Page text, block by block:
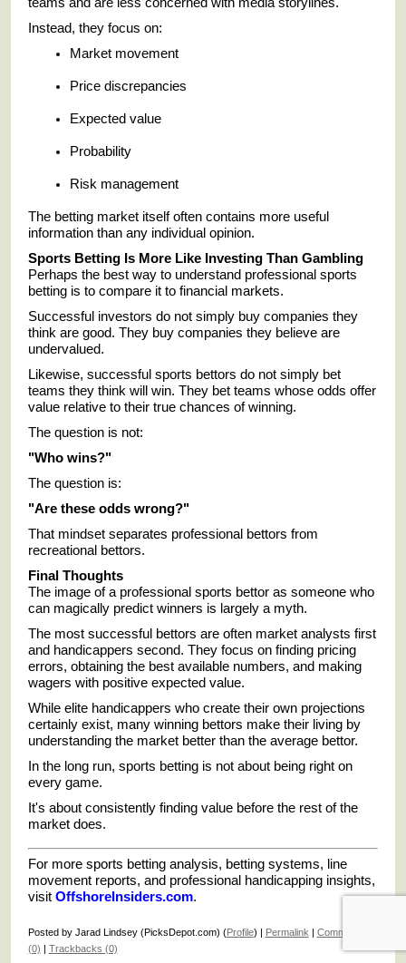
Instead, they focus on:
Market movement
Price discrepancies
Expected value
Probability
Risk management
The betting market itself often contains more useful
information than any individual opinion.
Sports Betting Is More Like Investing Than Gambling
Perhaps the best way to understand professional sports
betting is to compare it to financial markets.
Successful investors do not simply buy companies they
think are good. They buy companies they believe are
undervalued.
Likewise, successful sports bettors do not simply bet
teams they think will win. They bet teams whose odds offer
value relative to their true chances of winning.
The question is not:
"Who wins?"
The question is:
"Are these odds wrong?"
That mindset separates professional bettors from
recreational bettors.
Final Thoughts
The image of a professional sports bettor as someone who
can magically predict winners is largely a myth.
The most successful bettors are often market analysts first
and handicappers second. They focus on finding pricing
errors, obtaining the best available numbers, and making
wagers with positive expected value.
While elite handicappers who create their own projections
certainly exist, many winning bettors make their living by
understanding the market better than the average bettor.
In the long run, sports betting is not about being right on
every game.
It's about consistently finding value before the rest of the
market does.
For more sports betting analysis, betting systems, line
movement reports, and professional handicapping insights,
visit OffshoreInsiders.com.
Posted by Jarad Lindsey (PicksDepot.com) (Profile) | Permalink | Comments
(0) | Trackbacks (0)